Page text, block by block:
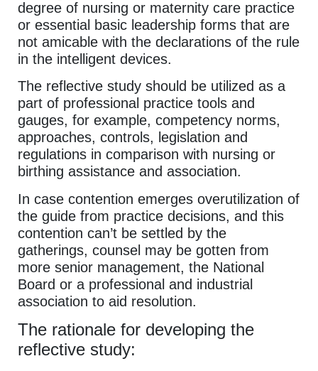
degree of nursing or maternity care practice
or essential basic leadership forms that are
not amicable with the declarations of the rule
in the intelligent devices.
The reflective study should be utilized as a
part of professional practice tools and
gauges, for example, competency norms,
approaches, controls, legislation and
regulations in comparison with nursing or
birthing assistance and association.
In case contention emerges overutilization of
the guide from practice decisions, and this
contention can’t be settled by the
gatherings, counsel may be gotten from
more senior management, the National
Board or a professional and industrial
association to aid resolution.
The rationale for developing the
reflective study: